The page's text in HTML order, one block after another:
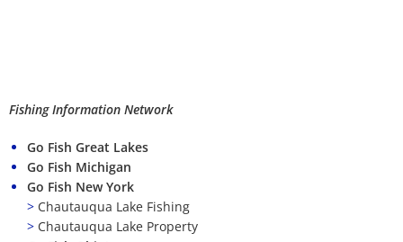
Fishing Information Network
Go Fish Great Lakes
Go Fish Michigan
Go Fish New York
> Chautauqua Lake Fishing
> Chautauqua Lake Property